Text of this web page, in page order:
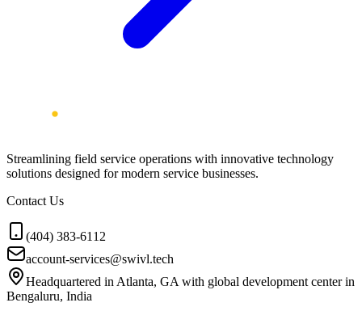
Streamlining field service operations with innovative technology
solutions designed for modern service businesses.
Contact Us
(404) 383-6112
account-services@swivl.tech
Headquartered in Atlanta, GA with global development center in
Bengaluru, India